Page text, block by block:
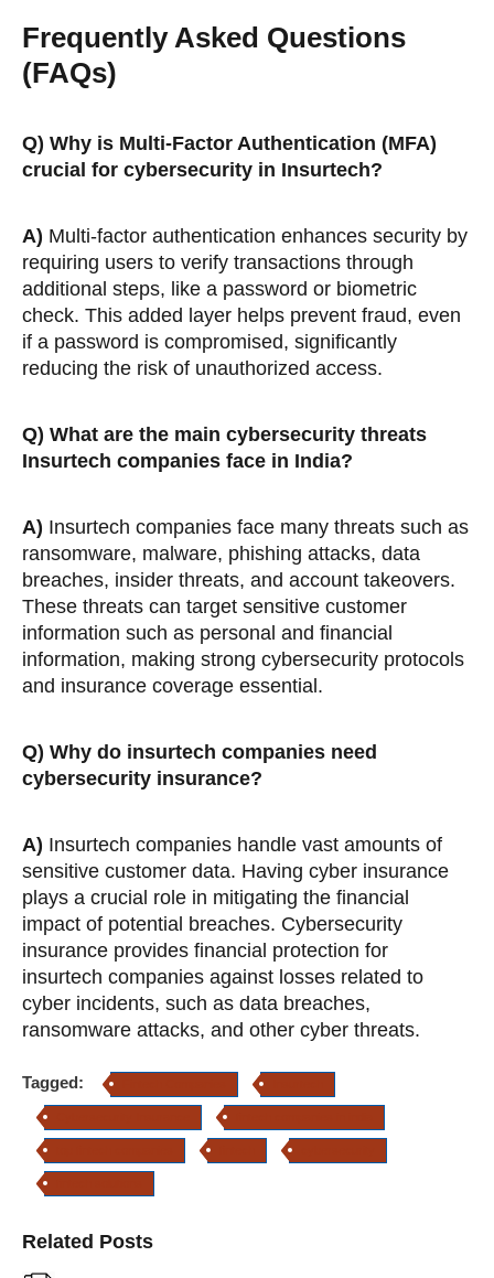
Frequently Asked Questions
(FAQs)
Q) Why is Multi-Factor Authentication (MFA)
crucial for cybersecurity in Insurtech?
A) Multi-factor authentication enhances security by
requiring users to verify transactions through
additional steps, like a password or biometric
check. This added layer helps prevent fraud, even
if a password is compromised, significantly
reducing the risk of unauthorized access.
Q) What are the main cybersecurity threats
Insurtech companies face in India?
A) Insurtech companies face many threats such as
ransomware, malware, phishing attacks, data
breaches, insider threats, and account takeovers.
These threats can target sensitive customer
information such as personal and financial
information, making strong cybersecurity protocols
and insurance coverage essential.
Q) Why do insurtech companies need
cybersecurity insurance?
A) Insurtech companies handle vast amounts of
sensitive customer data. Having cyber insurance
plays a crucial role in mitigating the financial
impact of potential breaches. Cybersecurity
insurance provides financial protection for
insurtech companies against losses related to
cyber incidents, such as data breaches,
ransomware attacks, and other cyber threats.
Tagged:
Related Posts